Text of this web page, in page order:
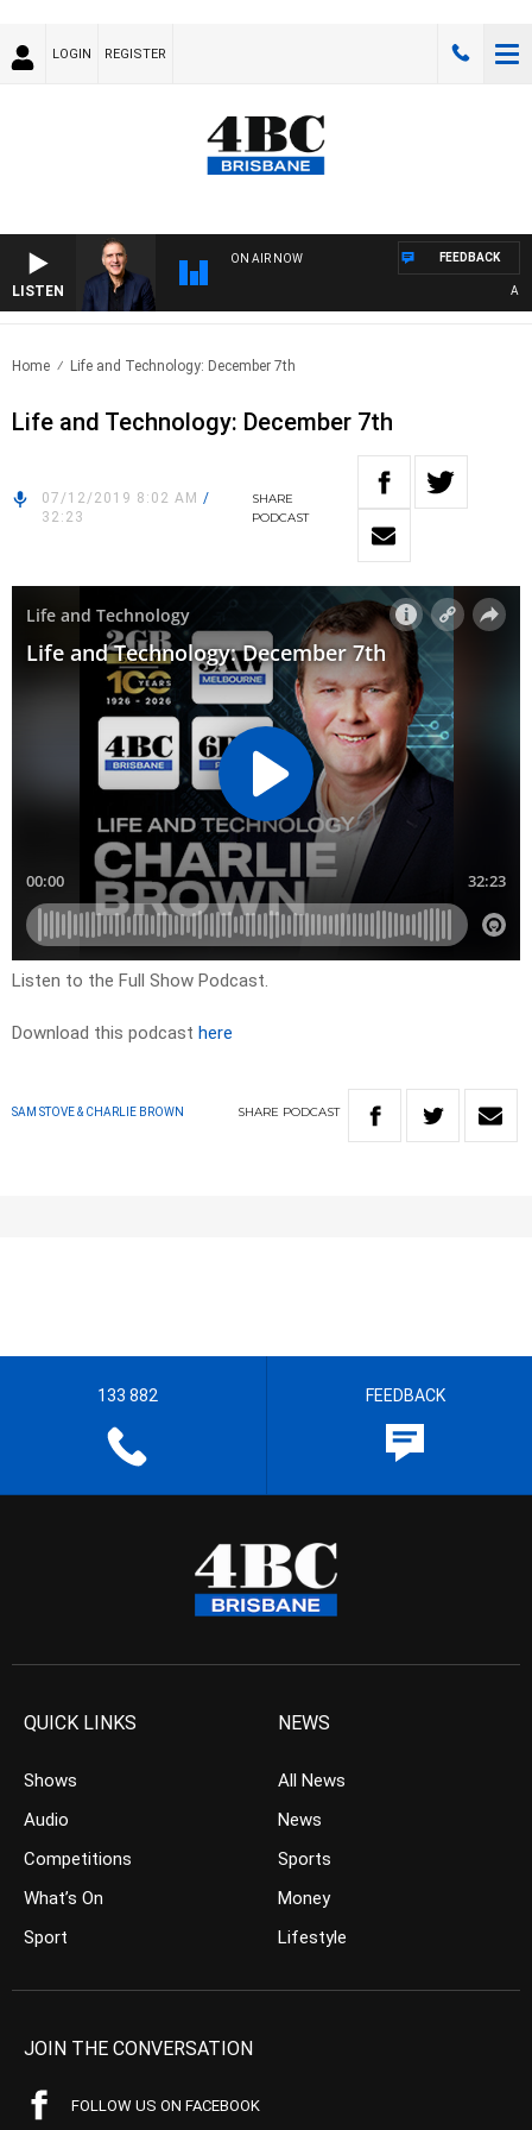
LOGIN REGISTER
LISTEN
ON AIR NOW FEEDBACK
Home Life and Technology: December 7th
Life and Technology: December 7th
07/12/2019 8:02 AM /
32:23
SHARE
PODCAST
Listen to the Full Show Podcast.
Download this podcast here
SAM STOVE & CHARLIE BROWN SHARE PODCAST
133 882 FEEDBACK
QUICK LINKS
Shows
Audio
Competitions
What’s On
Sport
NEWS
All News
News
Sports
Money
Lifestyle
JOIN THE CONVERSATION
FOLLOW US ON FACEBOOK